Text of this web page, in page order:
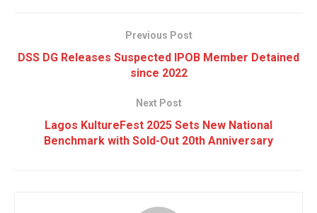
Previous Post
DSS DG Releases Suspected IPOB Member Detained
since 2022
Next Post
Lagos KultureFest 2025 Sets New National
Benchmark with Sold-Out 20th Anniversary